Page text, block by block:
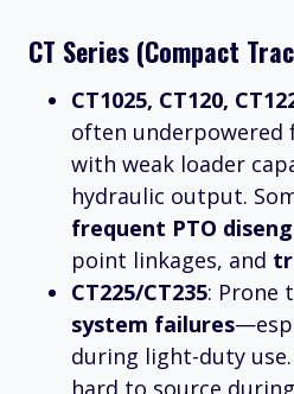
CT Series (Compact
CT1025, CT120,
often underpowered
with weak loader
hydraulic output.
frequent PTO
point linkages, and
CT225/CT235: Prone
system failures
during light-duty
hard to source